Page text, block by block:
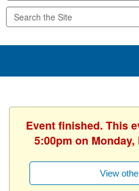
Event finished. This
5:00pm on Monday,
View